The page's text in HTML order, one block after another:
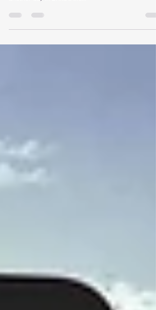
My resilience has paid off, and you're about to get a
new book. Johannesburg, South Africa, 2020. It's just